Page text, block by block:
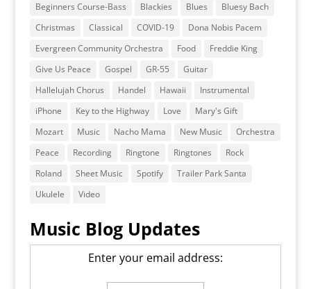
Beginners Course-Bass
Blackies Blues
Bluesy Bach
Christmas
Classical COVID-19
Dona Nobis Pacem
Evergreen Community Orchestra
Food
Freddie King
Give Us Peace
Gospel GR-55
Guitar
Hallelujah Chorus
Handel Hawaii
Instrumental
iPhone
Key to the Highway Love
Mary's Gift
Mozart
Music Nacho Mama New Music
Orchestra
Peace
Recording Ringtone Ringtones
Rock
Roland
Sheet Music Spotify
Trailer Park Santa
Ukulele
Video
Music Blog Updates
Enter your email address: